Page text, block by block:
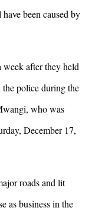
been caused by
week after they held
police during the
who was
December 17,
roads and lit
as business in the